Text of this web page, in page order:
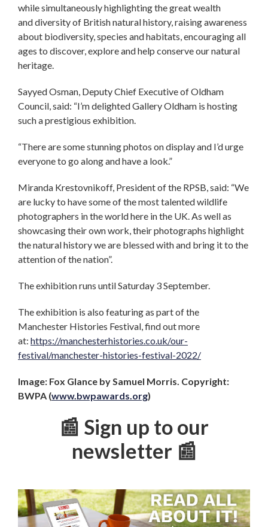
while simultaneously highlighting the great wealth
and diversity of British natural history, raising awareness
about biodiversity, species and habitats, encouraging all
ages to discover, explore and help conserve our natural
heritage.
Sayyed Osman, Deputy Chief Executive of Oldham
Council, said: “I’m delighted Gallery Oldham is hosting
such a prestigious exhibition.
“There are some stunning photos on display and I’d urge
everyone to go along and have a look.”
Miranda Krestovnikoff, President of the RPSB, said: “We
are lucky to have some of the most talented wildlife
photographers in the world here in the UK. As well as
showcasing their own work, their photographs highlight
the natural history we are blessed with and bring it to the
attention of the nation”.
The exhibition runs until Saturday 3 September.
The exhibition is also featuring as part of the
Manchester Histories Festival, find out more
at: https://manchesterhistories.co.uk/our-
festival/manchester-histories-festival-2022/
Image: Fox Glance by Samuel Morris. Copyright:
BWPA (www.bwpawards.org)
📰 Sign up to our
newsletter 📰